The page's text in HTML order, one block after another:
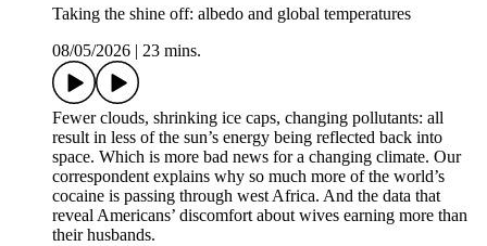
Taking the shine off: albedo and global temperatures
08/05/2026
23 mins.
Fewer clouds, shrinking ice caps, changing pollutants: all
result in less of the sun’s energy being reflected back into
space. Which is more bad news for a changing climate. Our
correspondent explains why so much more of the world’s
cocaine is passing through west Africa. And the data that
reveal Americans’ discomfort about wives earning more than
their husbands.